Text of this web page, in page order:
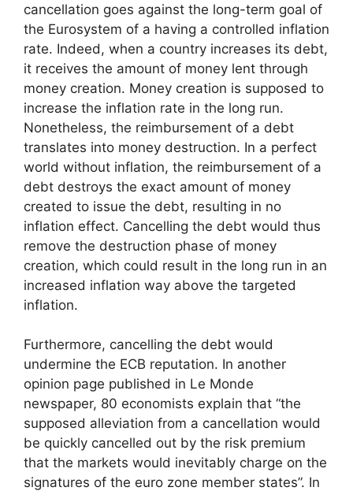
cancellation goes against the long-term goal of
the Eurosystem of a having a controlled inflation
rate. Indeed, when a country increases its debt,
it receives the amount of money lent through
money creation. Money creation is supposed to
increase the inflation rate in the long run.
Nonetheless, the reimbursement of a debt
translates into money destruction. In a perfect
world without inflation, the reimbursement of a
debt destroys the exact amount of money
created to issue the debt, resulting in no
inflation effect. Cancelling the debt would thus
remove the destruction phase of money
creation, which could result in the long run in an
increased inflation way above the targeted
inflation.
Furthermore, cancelling the debt would
undermine the ECB reputation. In another
opinion page published in Le Monde
newspaper, 80 economists explain that “the
supposed alleviation from a cancellation would
be quickly cancelled out by the risk premium
that the markets would inevitably charge on the
signatures of the euro zone member states”. In